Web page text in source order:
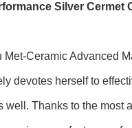
Silver
Met-Ceramic Advanced
devotes herself to
well. Thanks to the most